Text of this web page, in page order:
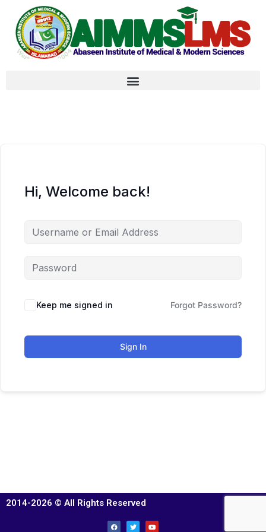
Hi, Welcome back!
Keep me signed in Forgot Password?
Sign In
2014-2026 © All Rights Reserved